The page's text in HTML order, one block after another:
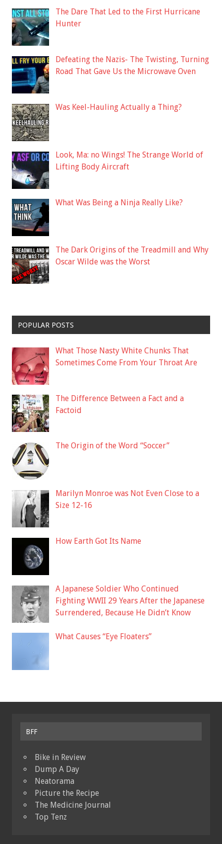
The Dare That Led to the First Hurricane
Hunter
Defeating the Nazis- The Twisting, Turning
Road That Gave Us the Microwave Oven
Was Keel-Hauling Actually a Thing?
Look, Ma: no Wings! The Strange World of
Lifting Body Aircraft
What Was Being a Ninja Really Like?
The Dark Origins of the Treadmill and Why
Oscar Wilde was the Worst
POPULAR POSTS
What Those Nasty White Chunks That
Sometimes Come From Your Throat Are
The Difference Between a Fact and a
Factoid
The Origin of the Word “Soccer”
Marilyn Monroe was Not Even Close to a
Size 12-16
How Earth Got Its Name
A Japanese Soldier Who Continued
Fighting WWII 29 Years After the Japanese
Surrendered, Because He Didn’t Know
What Causes “Eye Floaters”
BFF
Bike in Review
Dump A Day
Neatorama
Picture the Recipe
The Medicine Journal
Top Tenz